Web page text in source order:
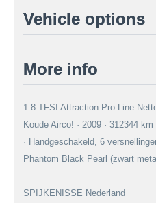
Vehicle options
More info
1.8 TFSI Attraction Pro Line
Koude Airco! · 2009 · 312344 km
· Handgeschakeld, 6
Phantom Black Pearl (zwart
SPIJKENISSE Nederland